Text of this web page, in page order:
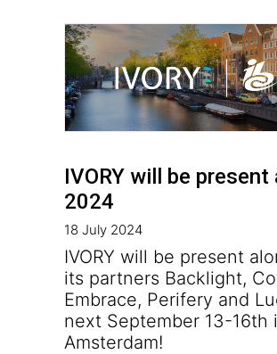
IVORY will be present
2024
18 July 2024
IVORY will be present
its partners Backlight,
Embrace, Perifery and
next September 13-16th
Amsterdam!